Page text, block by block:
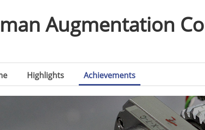
Augmentation
Highlights Achievements